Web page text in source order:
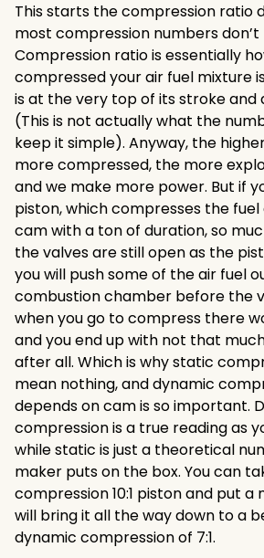
This starts the compression ratio
most compression numbers
Compression ratio is essentially
compressed your air fuel mixture
is at the very top of its stroke and
(This is not actually what the
keep it simple). Anyway, the
more compressed, the more
and we make more power. But if
piston, which compresses the
cam with a ton of duration, so
the valves are still open as the
you will push some of the air fuel
combustion chamber before the
when you go to compress there
and you end up with not that
after all. Which is why static
mean nothing, and dynamic
depends on cam is so important.
compression is a true reading as
while static is just a theoretical
maker puts on the box. You can
compression 10:1 piston and put
will bring it all the way down to a
dynamic compression of 7:1.